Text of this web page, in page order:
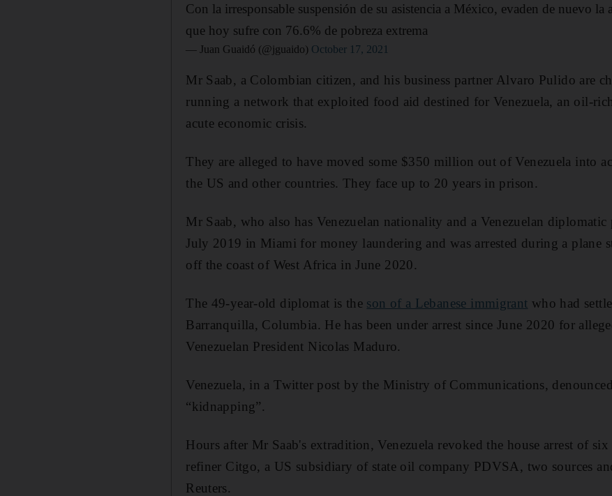
Con la irresponsable suspensión de su asistencia a México, evaden de nuevo la
que hoy sufre con 76.6% de pobreza extrema
— Juan Guaidó (@jguaido) October 17, 2021
Mr Saab, a Colombian citizen, and his business partner Alvaro Pulido are
running a network that exploited food aid destined for Venezuela, an oil-
acute economic crisis.
They are alleged to have moved some $350 million out of Venezuela into
the US and other countries. They face up to 20 years in prison.
Mr Saab, who also has Venezuelan nationality and a Venezuelan diplomatic
July 2019 in Miami for money laundering and was arrested during a plane
off the coast of West Africa in June 2020.
The 49-year-old diplomat is the son of a Lebanese immigrant who had
Barranquilla, Columbia. He has been under arrest since June 2020 for
Venezuelan President Nicolas Maduro.
Venezuela, in a Twitter post by the Ministry of Communications,
“kidnapping”.
Hours after Mr Saab's extradition, Venezuela revoked the house arrest of
refiner Citgo, a US subsidiary of state oil company PDVSA, two sources
Reuters.